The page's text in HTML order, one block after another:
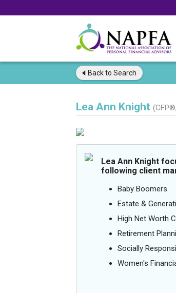
Back to Search
Lea Ann Knight
Lea Ann Knight
following client
Baby Boomers
Estate &
High Net Worth
Retirement
Socially
Women's